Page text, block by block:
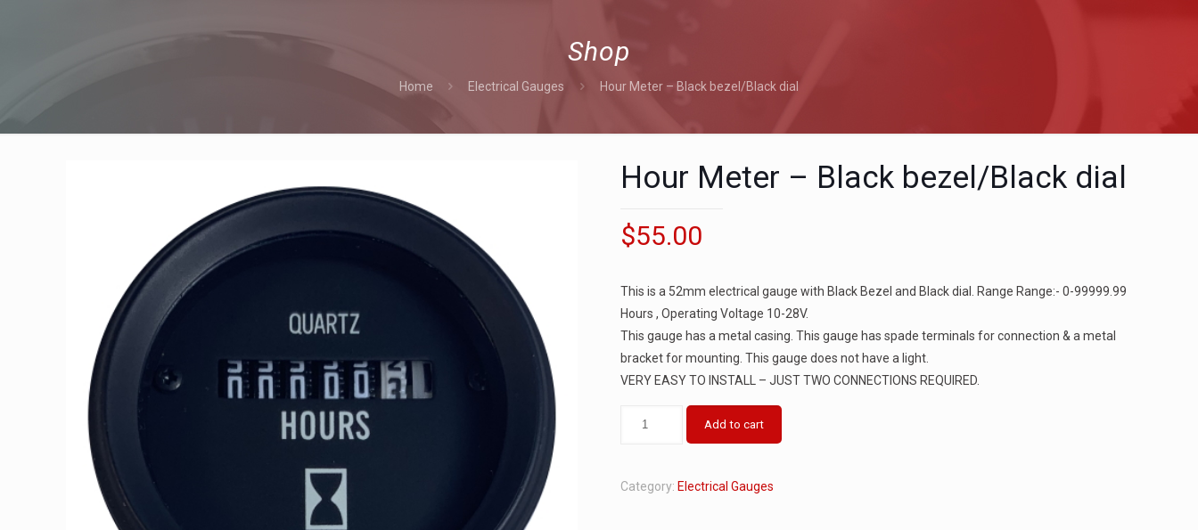
Shop
Home Electrical Gauges Hour Meter – Black bezel/Black dial
Hour Meter – Black bezel/Black dial
$55.00
This is a 52mm electrical gauge with Black Bezel and Black dial. Range Range:- 0-99999.99
Hours , Operating Voltage 10-28V.
This gauge has a metal casing. This gauge has spade terminals for connection & a metal
bracket for mounting. This gauge does not have a light.
VERY EASY TO INSTALL – JUST TWO CONNECTIONS REQUIRED.
Add to cart
Category: Electrical Gauges